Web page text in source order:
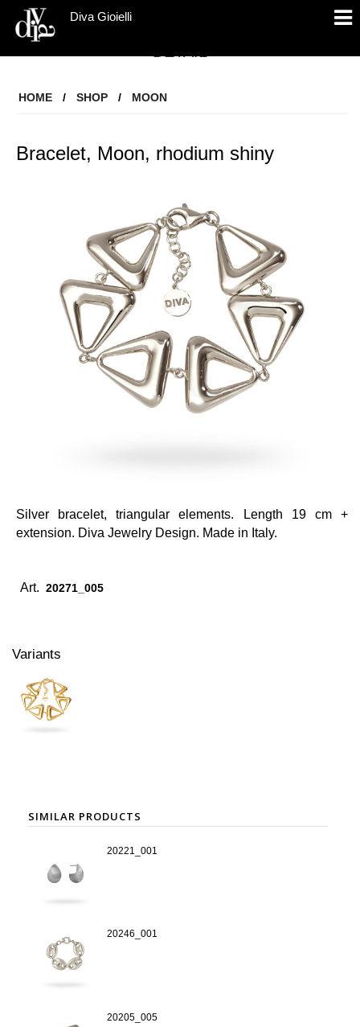
Diva Gioielli
HOME / SHOP / MOON
Bracelet, Moon, rhodium shiny
Silver bracelet, triangular elements. Length 19 cm +
extension. Diva Jewelry Design. Made in Italy.
Art. 20271_005
Variants
SIMILAR PRODUCTS
20221_001
20246_001
20205_005